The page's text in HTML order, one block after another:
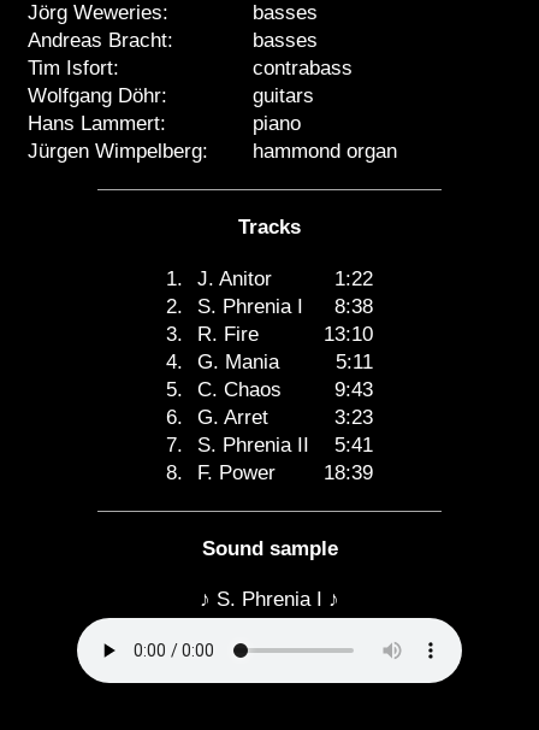
Jörg Weweries:
basses
Andreas Bracht:
basses
Tim Isfort:
contrabass
Wolfgang Döhr:
guitars
Hans Lammert:
piano
Jürgen Wimpelberg:
hammond organ
Tracks
1. J. Anitor
1:22
2.
S. Phrenia I
8:38
3.
R. Fire
13:10
4.
G. Mania
5:11
5.
C. Chaos
9:43
6.
G. Arret
3:23
7.
S. Phrenia II
5:41
8.
F. Power 18:39
Sound sample
♪ S. Phrenia I ♪